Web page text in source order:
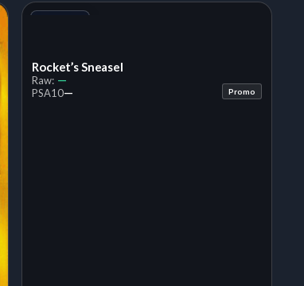
Rocket’s Sneasel
Raw: —
PSA10— Promo